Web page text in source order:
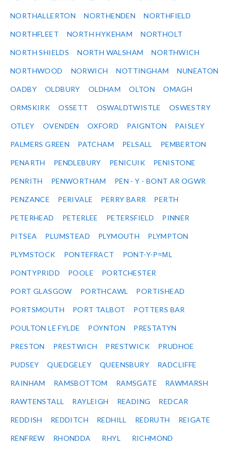
NORTHALLERTON NORTHENDEN NORTHFIELD
NORTHFLEET NORTH HYKEHAM NORTHOLT
NORTH SHIELDS NORTH WALSHAM NORTHWICH
NORTHWOOD NORWICH NOTTINGHAM NUNEATON
OADBY OLDBURY OLDHAM OLTON OMAGH
ORMSKIRK OSSETT OSWALDTWISTLE OSWESTRY
OTLEY OVENDEN OXFORD PAIGNTON PAISLEY
PALMERS GREEN PATCHAM PELSALL PEMBERTON
PENARTH PENDLEBURY PENICUIK PENISTONE
PENRITH PENWORTHAM PEN - Y - BONT AR OGWR
PENZANCE PERIVALE PERRY BARR PERTH
PETERHEAD PETERLEE PETERSFIELD PINNER
PITSEA PLUMSTEAD PLYMOUTH PLYMPTON
PLYMSTOCK PONTEFRACT PONT-Y-P≈ΜL
PONTYPRIDD POOLE PORTCHESTER
PORT GLASGOW PORTHCAWL PORTISHEAD
PORTSMOUTH PORT TALBOT POTTERS BAR
POULTON LE FYLDE POYNTON PRESTATYN
PRESTON PRESTWICH PRESTWICK PRUDHOE
PUDSEY QUEDGELEY QUEENSBURY RADCLIFFE
RAINHAM RAMSBOTTOM RAMSGATE RAWMARSH
RAWTENSTALL RAYLEIGH READING REDCAR
REDDISH REDDITCH REDHILL REDRUTH REIGATE
RENFREW RHONDDA RHYL RICHMOND